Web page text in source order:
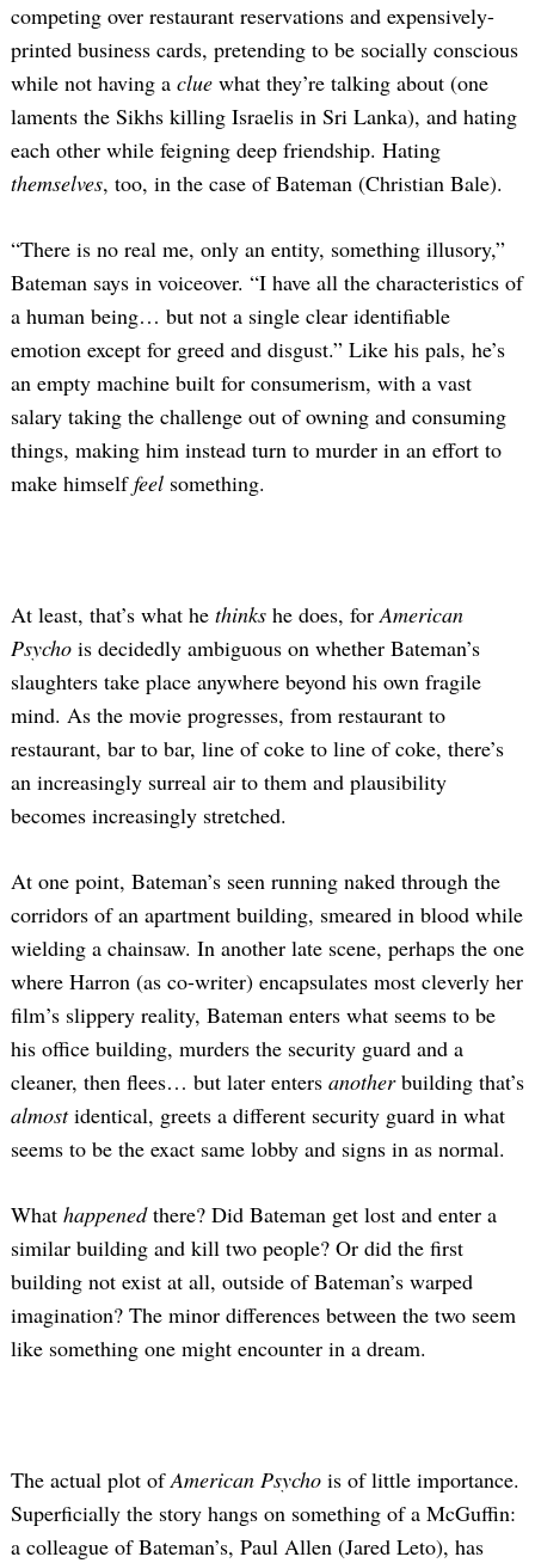
competing over restaurant reservations and expensively-
printed business cards, pretending to be socially conscious
while not having a clue what they’re talking about (one
laments the Sikhs killing Israelis in Sri Lanka), and hating
each other while feigning deep friendship. Hating
themselves, too, in the case of Bateman (Christian Bale).
“There is no real me, only an entity, something illusory,”
Bateman says in voiceover. “I have all the characteristics of
a human being… but not a single clear identifiable
emotion except for greed and disgust.” Like his pals, he’s
an empty machine built for consumerism, with a vast
salary taking the challenge out of owning and consuming
things, making him instead turn to murder in an effort to
make himselffeel something.
At least, that’s what he thinks he does, forAmerican
Psycho is decidedly ambiguous on whether Bateman’s
slaughters take place anywhere beyond his own fragile
mind. As the movie progresses, from restaurant to
restaurant, bar to bar, line of coke to line of coke, there’s
an increasingly surreal air to them and plausibility
becomes increasingly stretched.
At one point, Bateman’s seen running naked through the
corridors of an apartment building, smeared in blood while
wielding a chainsaw. In another late scene, perhaps the one
where Harron (as co-writer) encapsulates most cleverly her
film’s slippery reality, Bateman enters what seems to be
his office building, murders the security guard and a
cleaner, then flees… but later enters anotherbuilding that’s
almostidentical, greets a different security guard in what
seems to be the exact same lobby and signs in as normal.
What happenedthere? Did Bateman get lost and enter a
similar building and kill two people? Or did the first
building not exist at all, outside of Bateman’s warped
imagination? The minor differences between the two seem
like something one might encounter in a dream.
The actual plot ofAmerican Psycho is of little importance.
Superficially the story hangs on something of a McGuffin:
a colleague of Bateman’s, Paul Allen (Jared Leto), has